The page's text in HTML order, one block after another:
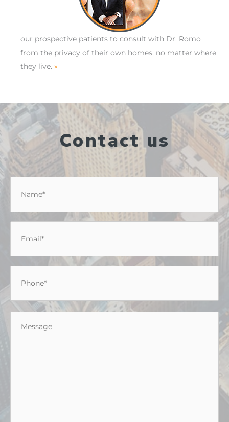
our prospective patients to consult with Dr. Romo
from the privacy of their own homes, no matter where
they live. »
Contact us
Message